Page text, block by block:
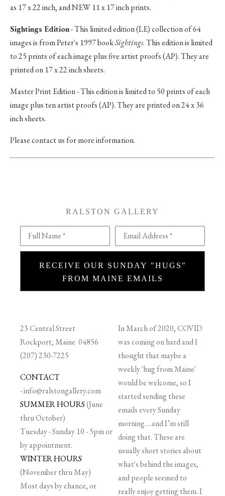
as 17 x 22 inch, and NEW 11 x 17 inch prints.
Sightings Edition- This limited edition (LE) collection of 64
images is from Peter's 1997 bookSightings. This edition is limited
to 25 prints of each image plus five artist proofs (AP). They are
printed on 17 x 22 inch sheets.
Master Print Edition - This edition is limited to 50 prints of each
image plus ten artist proofs (AP). They are printed on 24 x 36
inch sheets.
Please contact us for more information.
RALSTON GALLERY
Full Name * Email Address *
RECEIVE OUR SUNDAY "HUGS"
FROM MAINE EMAILS
23 Central Street
Rockport, Maine 04856
(207) 230-7225
CONTACT
-info@ralstongallery.com
SUMMER HOURS(June
thru October)
Tuesday - Sunday 10 - 5pm or
by appointment.
WINTER HOURS
(November thru May)
Most days by chance, or
In March of 2020, COVID
was coming on hard and I
thought that maybe a
weekly 'hug from Maine'
would be welcome, so I
started sending these
emails every Sunday
morning….and I’m still
doing that. These are
usually short stories about
what's behind the images,
and people seemed to
really enjoy getting them. I